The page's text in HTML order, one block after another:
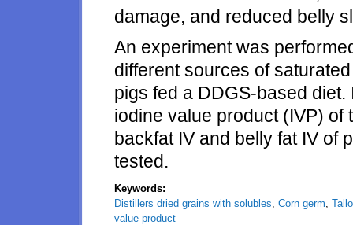
damage, and reduced belly
An experiment was
different sources of
pigs fed a DDGS-based
iodine value product (IVP) of
backfat IV and belly fat IV of
tested.
Keywords:
Distillers dried grains with solubles, Corn germ,
value product